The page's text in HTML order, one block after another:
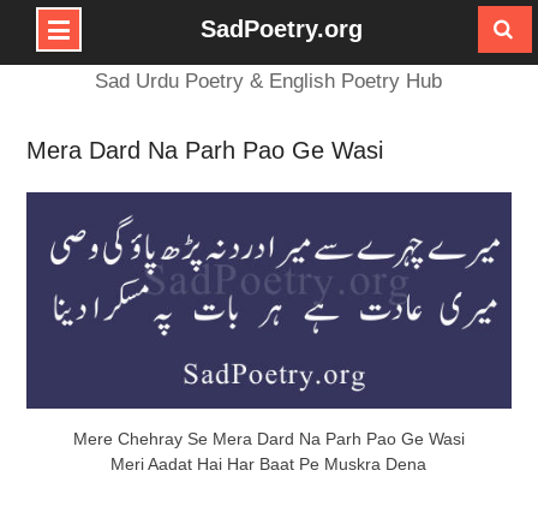
Skip
SadPoetry.org
Sad Urdu Poetry & English Poetry Hub
Mera Dard Na Parh Pao Ge Wasi
Mere Chehray Se Mera Dard Na Parh Pao Ge Wasi
Meri Aadat Hai Har Baat Pe Muskra Dena